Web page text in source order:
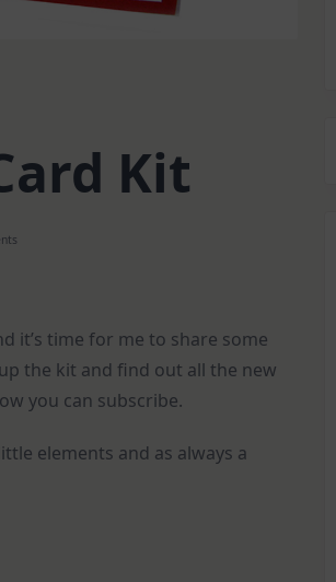
Kit
it’s time for me to share some
the kit and find out all the new
you can subscribe.
elements and as always a